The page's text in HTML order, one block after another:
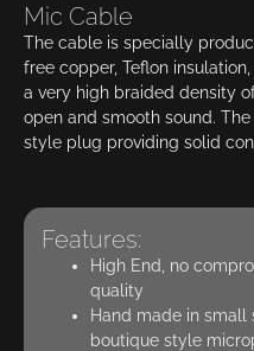
Mic Cable
The cable is specially
free copper, Teflon
a very high braided density
open and smooth sound.
style plug providing solid
Features:
High End, no
quality
Hand made in small
boutique style